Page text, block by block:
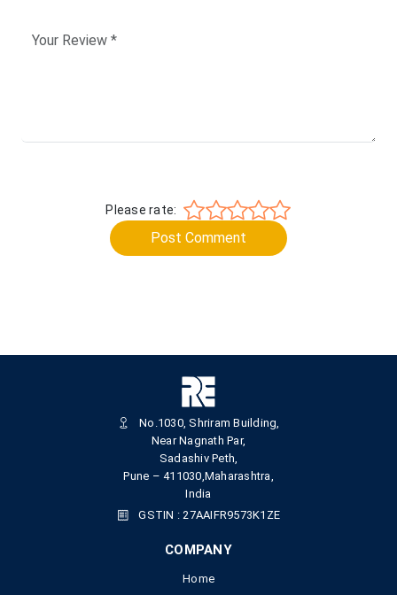
Please rate:
Post Comment
No.1030, Shriram Building,
Near Nagnath Par,
Sadashiv Peth,
Pune – 411030,Maharashtra,
India
GSTIN : 27AAIFR9573K1ZE
COMPANY
Home